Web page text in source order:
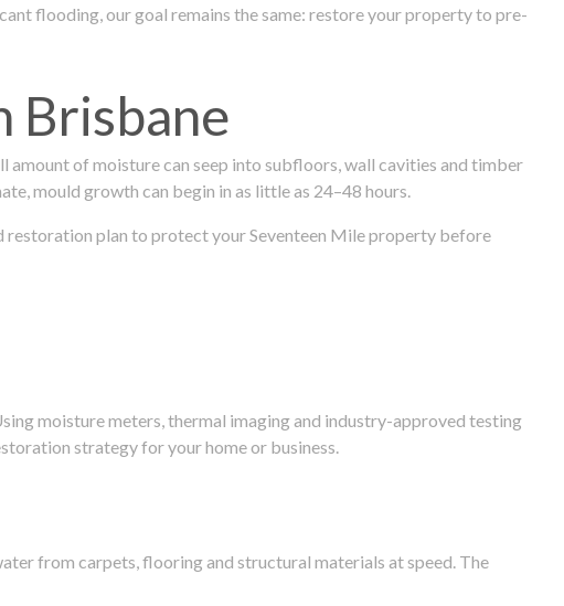
flooding, our goal remains the same: restore your property to pre-
Brisbane
amount of moisture can seep into subfloors, wall cavities and timber
mould growth can begin in as little as 24–48 hours.
restoration plan to protect your Seventeen Mile property before
moisture meters, thermal imaging and industry-approved testing
strategy for your home or business.
from carpets, flooring and structural materials at speed. The